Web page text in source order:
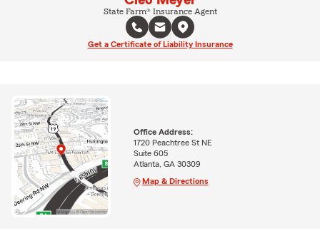
State Farm® Insurance Agent
Get a Certificate of Liability Insurance
Office Address:
1720 Peachtree St NE
Suite 605
Atlanta, GA 30309
Map & Directions